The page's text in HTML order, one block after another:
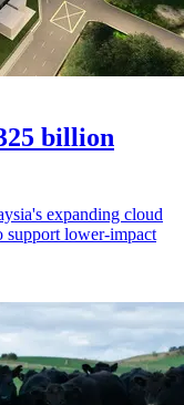
billion
expanding cloud
support lower-impact